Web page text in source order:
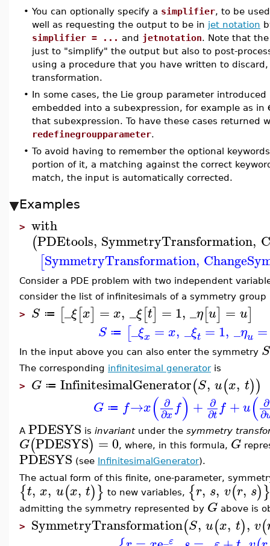
• You can optionally specify a simplifier, to be
well as requesting the output to be in jet notation
simplifier = ... and jetnotation. Note that
just to "simplify" the output but also to post-
using a procedure that you have written to
transformation.
• In some cases, the Lie group parameter
embedded into a subexpression, for example as in
that subexpression. To have these cases returned
redefinegroupparameter.
• To avoid having to remember the optional
portion of it, a matching against the correct
match, the input is automatically corrected.
Examples
> with
(PDEtools, SymmetryTransformation,
[SymmetryTransformation,
Consider a PDE problem with two independent
consider the list of infinitesimals of a symmetry group
> S ≔ [_ξ[x] = x, _ξ[t] = 1, _η[u] = u]
S ≔ [_ξx = x, _ξt = 1, _ηu =
In the input above you can also enter the symmetry S
The corresponding infinitesimal generatoris
> G ≔ InfinitesimalGenerator(S, u(x, t))
G ≔ f→x( ∂
∂xf) + ∂
∂tf +u( ∂
∂
A PDESYS is invariantunder the symmetry
G(PDESYS) = 0, where, in this formula, G
PDESYS (see InfinitesimalGenerator).
The actual form of this finite, one-parameter,
{t, x, u(x, t)} to new variables, {r, s, v(r, s)
admitting the symmetry represented by G above is
> SymmetryTransformation(S, u(x, t), v(
_ε